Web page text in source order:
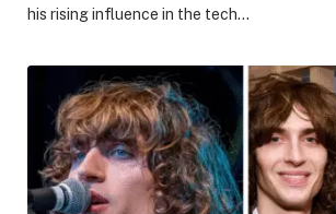
his rising influence in the tech…